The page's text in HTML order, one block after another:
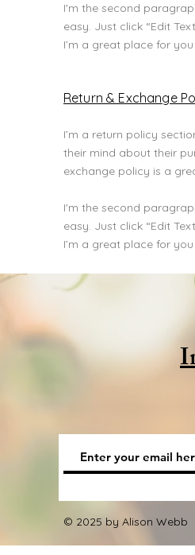
I'm the second
easy. Just click “Edit
I’m a great place for
Return & Exchange
I’m a return policy
their mind about their
exchange policy is a
I'm the second
easy. Just click “Edit
I’m a great place for
© 2025 by Alison Webb